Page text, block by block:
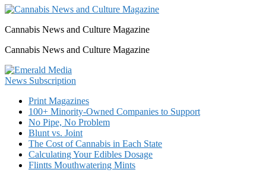
Cannabis News and Culture Magazine
Cannabis News and Culture Magazine
Print Magazines
100+ Minority-Owned Companies to Support
No Pipe, No Problem
Blunt vs. Joint
The Cost of Cannabis in Each State
Calculating Your Edibles Dosage
Flintts Mouthwatering Mints